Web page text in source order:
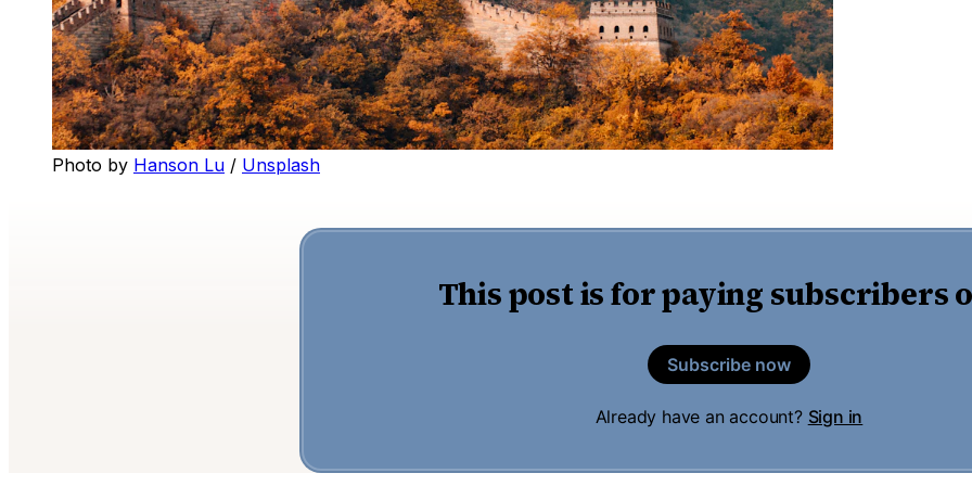
Photo by Hanson Lu / Unsplash
This post is for paying subscribers
Subscribe now
Already have an account? Sign in